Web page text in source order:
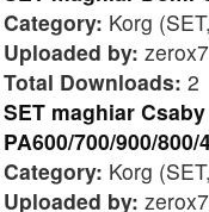
Category: Korg
Uploaded by:
Total Downloads: 2
SET maghiar
PA600/700/900/800/
Category: Korg
Uploaded by: